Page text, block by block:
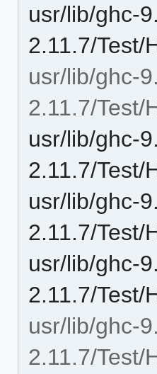
usr/lib/ghc-
2.11.7/Test/
usr/lib/ghc-
2.11.7/Test/
usr/lib/ghc-
2.11.7/Test/
usr/lib/ghc-
2.11.7/Test/
usr/lib/ghc-
2.11.7/Test/
usr/lib/ghc-
2.11.7/Test/